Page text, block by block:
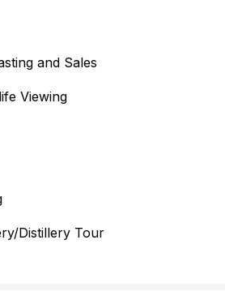
and Sales
Viewing
Distillery Tour